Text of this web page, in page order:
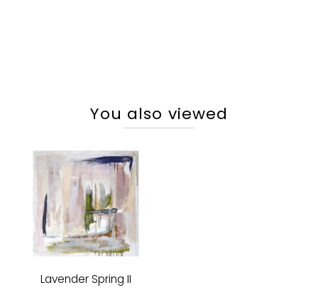
You also viewed
Lavender Spring II